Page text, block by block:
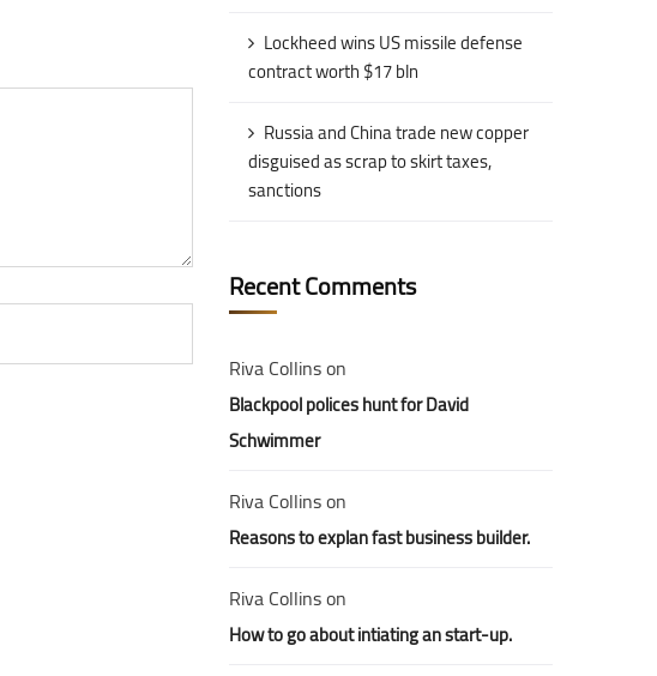
Lockheed wins US missile defense
contract worth $17 bln
Russia and China trade new copper
disguised as scrap to skirt taxes,
sanctions
Recent Comments
Riva Collinson
Blackpool polices hunt for David
Schwimmer
Riva Collinson
Reasons to explan fast business builder.
Riva Collinson
How to go about intiating an start-up.